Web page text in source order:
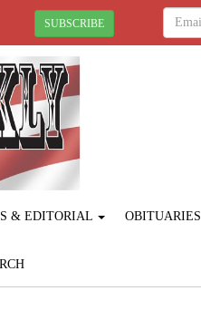
SUBSCRIBE
& EDITORIAL OBITUARIES